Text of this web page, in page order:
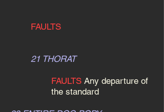
FAULTS
21 THORAT
FAULTS Any departure of
the standard